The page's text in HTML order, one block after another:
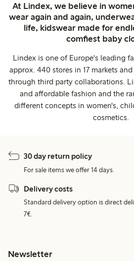
At Lindex, we believe in
wear again and again,
life, kidswear made for
comfiest baby
Lindex is one of Europe's leading
approx. 440 stores in 17 markets
through third party collaborations.
and affordable fashion and the
different concepts in women's,
cosmetics.
30 day return policy
For sale items we offer 14 days.
Delivery costs
Standard delivery option is direct
7€.
Newsletter